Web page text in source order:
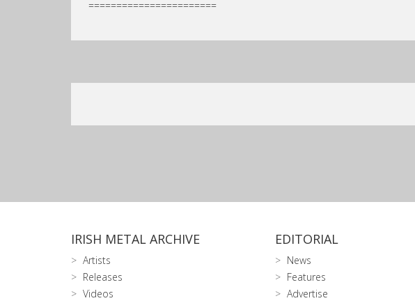
=======================
IRISH METAL ARCHIVE
Artists
Releases
Videos
EDITORIAL
News
Features
Advertise